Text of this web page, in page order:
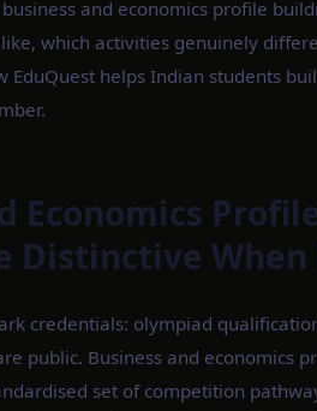
and economics profile
which activities genuinely
EduQuest helps Indian students
Economics
Distinctive When
credentials: olympiad
public. Business and economics
set of competition